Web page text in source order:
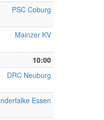
PSC Coburg
Mainzer KV
10:00
DRC Neuburg
Essen